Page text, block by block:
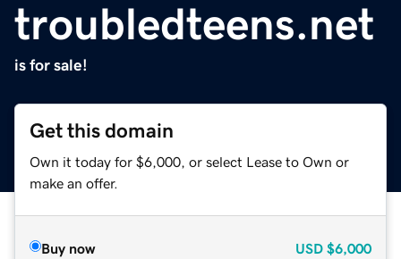
troubledteens.net
is for sale!
Get this domain
Own it today for $6,000, or select Lease to Own or
make an offer.
Buy now USD $6,000